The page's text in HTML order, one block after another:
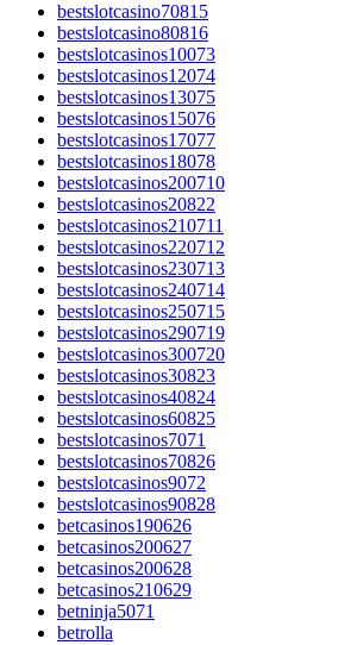
bestslotcasino70815
bestslotcasino80816
bestslotcasinos10073
bestslotcasinos12074
bestslotcasinos13075
bestslotcasinos15076
bestslotcasinos17077
bestslotcasinos18078
bestslotcasinos200710
bestslotcasinos20822
bestslotcasinos210711
bestslotcasinos220712
bestslotcasinos230713
bestslotcasinos240714
bestslotcasinos250715
bestslotcasinos290719
bestslotcasinos300720
bestslotcasinos30823
bestslotcasinos40824
bestslotcasinos60825
bestslotcasinos7071
bestslotcasinos70826
bestslotcasinos9072
bestslotcasinos90828
betcasinos190626
betcasinos200627
betcasinos200628
betcasinos210629
betninja5071
betrolla